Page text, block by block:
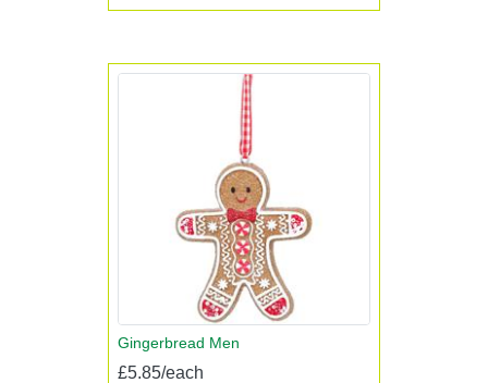
Gingerbread Men
£5.85/each